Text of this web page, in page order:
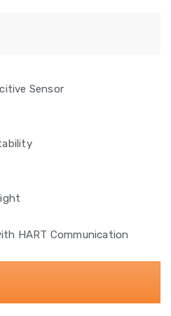
Sensor
HART Communication